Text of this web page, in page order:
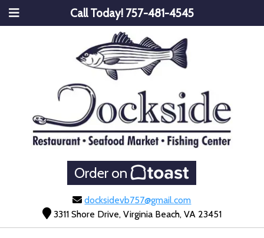
Call Today! 757-481-4545
Order on
docksidevb757@gmail.com
3311 Shore Drive, Virginia Beach, VA 23451